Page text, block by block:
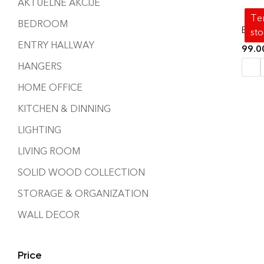
BAT
AKTUELNE AKCIJE
BEDROOM
ENTRY HALLWAY
HANGERS
HOME OFFICE
KITCHEN & DINNING
LIGHTING
LIVING ROOM
SOLID WOOD COLLECTION
STORAGE & ORGANIZATION
WALL DECOR
Price